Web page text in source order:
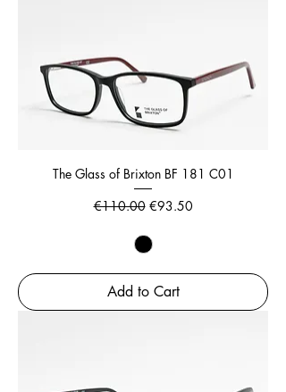
The Glass of Brixton BF 181 C01
Regular Price
€110.00 Sale Price
€93.50
Add to Cart